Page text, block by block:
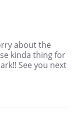
about the
kinda thing for
See you next